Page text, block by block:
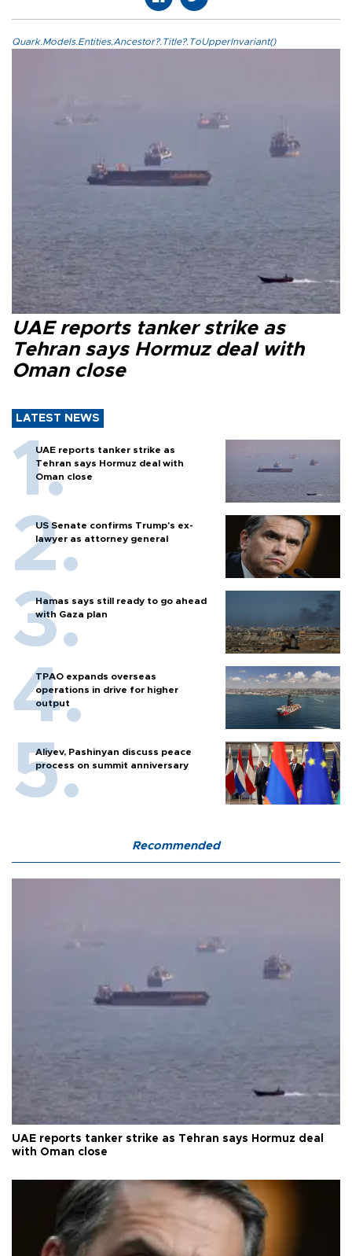
Quark.Models.Entities.Ancestor?.Title?.ToUpperInvariant()
UAE reports tanker strike as
Tehran says Hormuz deal with
Oman close
LATEST NEWS
UAE reports tanker strike as
Tehran says Hormuz deal with
Oman close
US Senate confirms Trump's ex-
lawyer as attorney general
Hamas says still ready to go ahead
with Gaza plan
TPAO expands overseas
operations in drive for higher
output
Aliyev, Pashinyan discuss peace
process on summit anniversary
Recommended
UAE reports tanker strike as Tehran says Hormuz deal
with Oman close